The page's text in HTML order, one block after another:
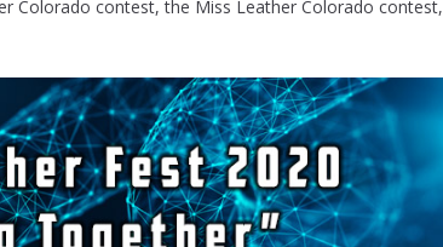
Colorado contest, the Miss Leather Colorado contest,